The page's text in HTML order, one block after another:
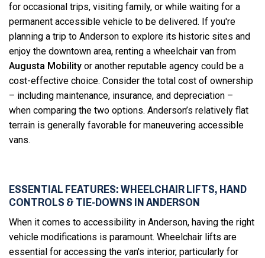
for occasional trips, visiting family, or while waiting for a
permanent accessible vehicle to be delivered. If you're
planning a trip to Anderson to explore its historic sites and
enjoy the downtown area, renting a wheelchair van from
Augusta Mobility or another reputable agency could be a
cost-effective choice. Consider the total cost of ownership
– including maintenance, insurance, and depreciation –
when comparing the two options. Anderson’s relatively flat
terrain is generally favorable for maneuvering accessible
vans.
ESSENTIAL FEATURES: WHEELCHAIR LIFTS, HAND
CONTROLS & TIE-DOWNS IN ANDERSON
When it comes to accessibility in Anderson, having the right
vehicle modifications is paramount. Wheelchair lifts are
essential for accessing the van's interior, particularly for